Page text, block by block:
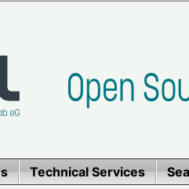
Technical Services